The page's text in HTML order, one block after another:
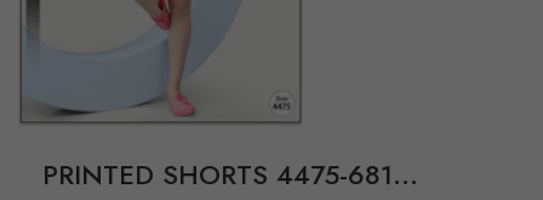
PRINTED SHORTS 4475-681...